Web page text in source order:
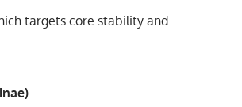
targets core stability and